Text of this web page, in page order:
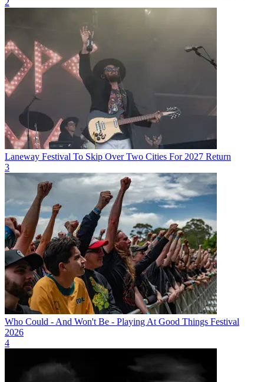
Laneway Festival To Skip Over Two Cities For 2027 Return
3
Who Could - And Won't Be - Playing At Good Things Festival
2026
4